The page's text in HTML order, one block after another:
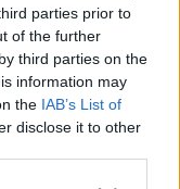
parties prior to
of the further
third parties on the
information may
the IAB’s List of
disclose it to other